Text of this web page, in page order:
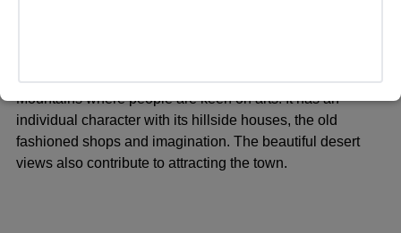
Mountains where people are keen on arts. It has an
individual character with its hillside houses, the old
fashioned shops and imagination. The beautiful desert
views also contribute to attracting the town.